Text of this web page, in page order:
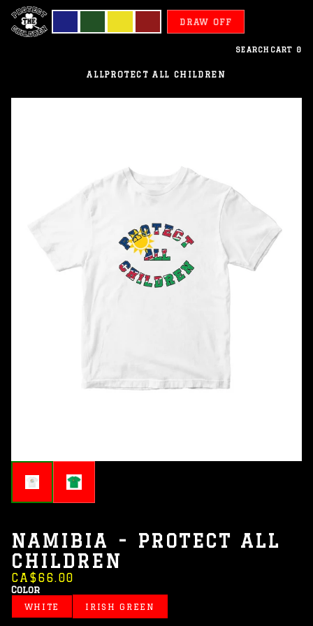
DRAW OFF
SEARCH CART 0
ALLPROTECT ALL CHILDREN
Children
NAMIBIA - PROTECT ALL
CHILDREN
CA$66.00
Color
WHITE IRISH GREEN